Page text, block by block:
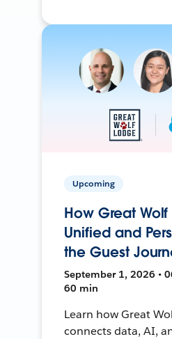
Upcoming
How Great
Unified and
the Guest
September 1, 2026 •
60 min
Learn how Great
connects data, AI,